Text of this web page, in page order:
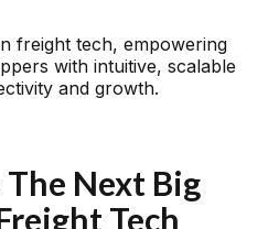
freight tech, empowering
with intuitive, scalable
and growth.
The Next Big
Tech